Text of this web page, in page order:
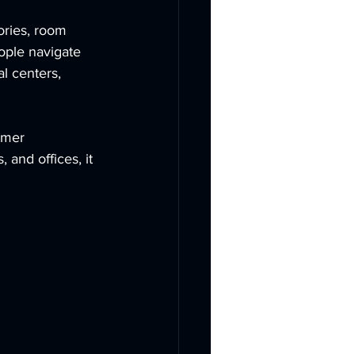
room
navigate
centers,
and offices, it